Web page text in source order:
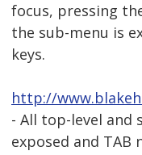
focus, pressing
the sub-menu is
keys.
http://
- All top-level and
exposed and TAB